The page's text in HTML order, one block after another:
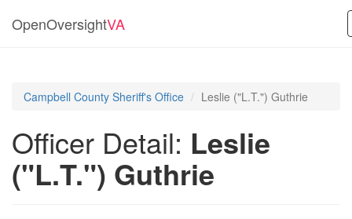
OpenOversightVA
Campbell County Sheriff's Office Leslie ("L.T.") Guthrie
Officer Detail: Leslie
("L.T.") Guthrie